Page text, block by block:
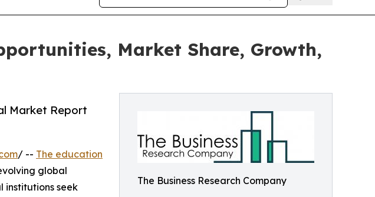
Market Share, Growth,
The Business Research Company
Market Report
/ -- The education
global
institutions seek